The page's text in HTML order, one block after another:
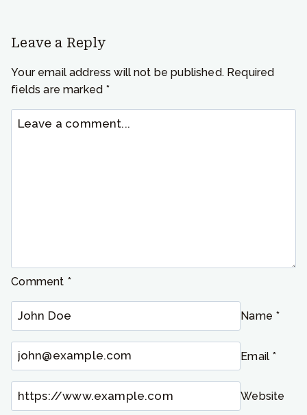
Leave a Reply
Your email address will not be published. Required
fields are marked *
Comment *
Name *
Email *
Website